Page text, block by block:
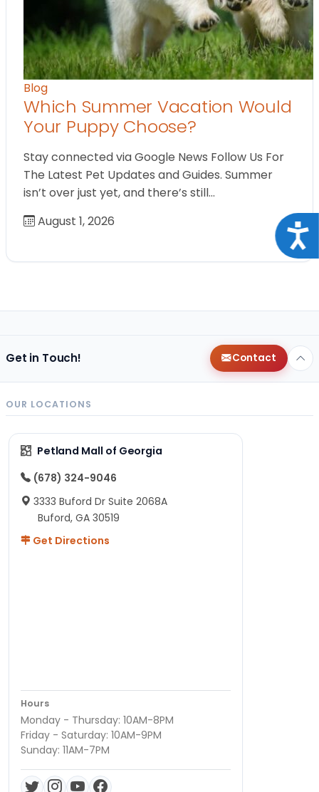
Blog
Which Summer Vacation Would
Your Puppy Choose?
Stay connected via Google News Follow Us For
The Latest Pet Updates and Guides. Summer
isn’t over just yet, and there’s still…
August 1, 2026
Get in Touch! Contact
OUR LOCATIONS
Petland Mall of Georgia
(678) 324-9046
3333 Buford Dr Suite 2068A
Buford, GA 30519
Get Directions
Hours
Monday - Thursday: 10AM-8PM
Friday - Saturday: 10AM-9PM
Sunday: 11AM-7PM